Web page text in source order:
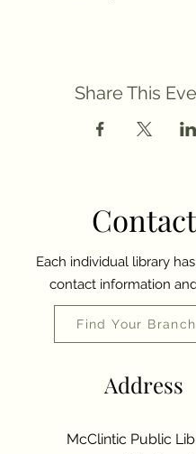
Share This
Contact
Each individual library
contact information
Find Your Branch
Address
McClintic Public